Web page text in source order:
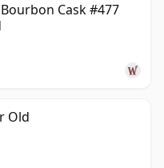
Cask #477
Old